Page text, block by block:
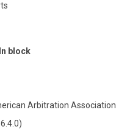
block
Arbitration Association.